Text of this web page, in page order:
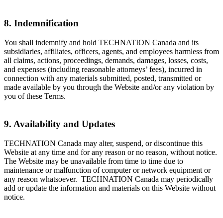
8. Indemnification
You shall indemnify and hold TECHNATION Canada and its
subsidiaries, affiliates, officers, agents, and employees harmless from
all claims, actions, proceedings, demands, damages, losses, costs,
and expenses (including reasonable attorneys’ fees), incurred in
connection with any materials submitted, posted, transmitted or
made available by you through the Website and/or any violation by
you of these Terms.
9. Availability and Updates
TECHNATION Canada may alter, suspend, or discontinue this
Website at any time and for any reason or no reason, without notice.
The Website may be unavailable from time to time due to
maintenance or malfunction of computer or network equipment or
any reason whatsoever. TECHNATION Canada may periodically
add or update the information and materials on this Website without
notice.